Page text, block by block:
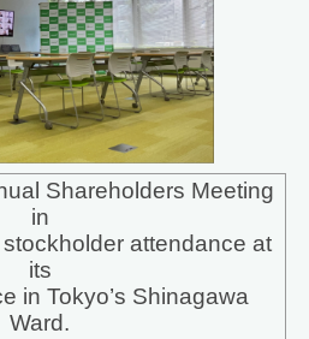
Shareholders Meeting
in
attendance at
its
in Tokyo’s Shinagawa
Ward.